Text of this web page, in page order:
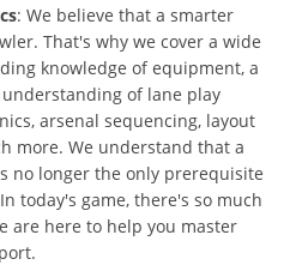
: We believe that a smarter
That's why we cover a wide
knowledge of equipment, a
of lane play
arsenal sequencing, layout
more. We understand that a
no longer the only prerequisite
today's game, there's so much
are here to help you master